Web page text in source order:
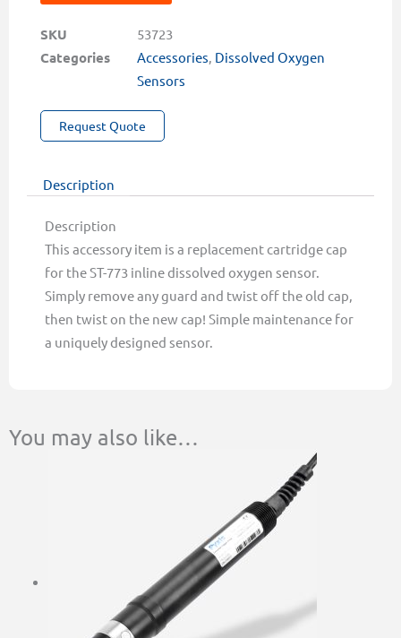
Cartridge
Cap
for
773
Sensor
quantity
SKU 53723
Categories Accessories, Dissolved Oxygen
Sensors
Request Quote
Description
Description
This accessory item is a replacement cartridge cap
for the ST-773 inline dissolved oxygen sensor.
Simply remove any guard and twist off the old cap,
then twist on the new cap! Simple maintenance for
a uniquely designed sensor.
You may also like…